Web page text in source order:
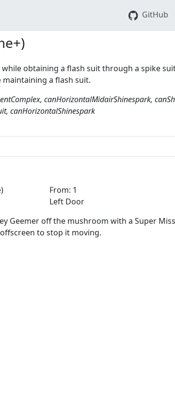
GitHub
obtaining a flash suit through a spike
a flash suit.
canHorizontalMidairShinespark,
canHorizontalShinespark
From: 1
Left Door
Geemer off the mushroom with a Super
to stop it moving.